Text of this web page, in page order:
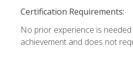
Certification Requirements:
No prior experience is
achievement and does not